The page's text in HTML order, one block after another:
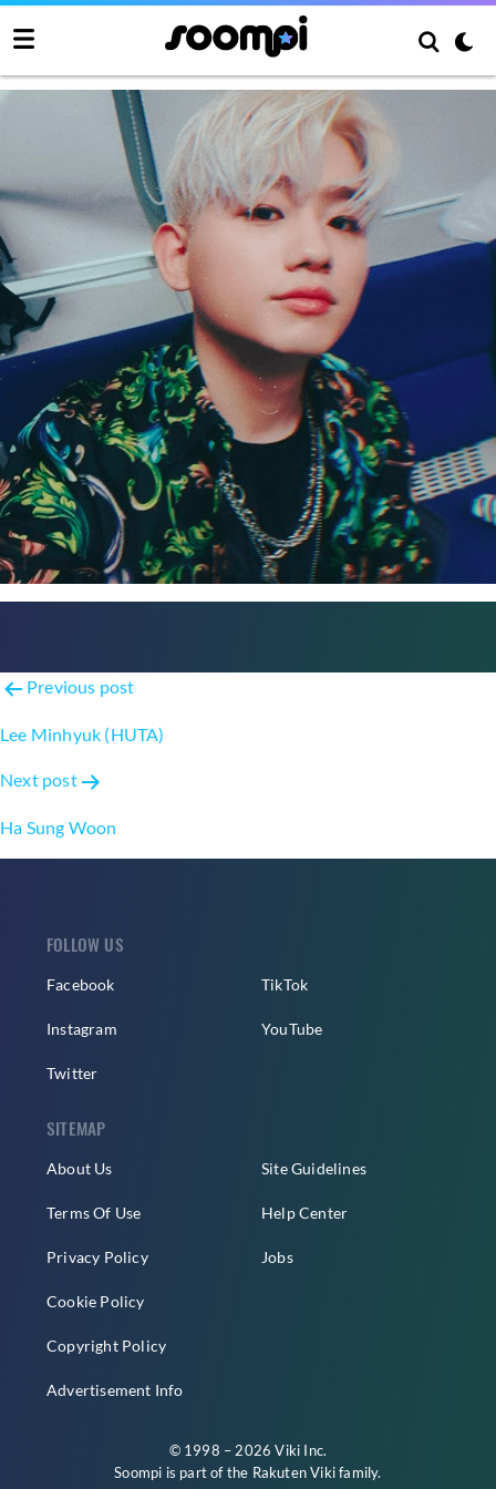
Woody
Post
navigation
Previous post
Lee Minhyuk (HUTA)
Next post
Ha Sung Woon
FOLLOW US
Facebook
Instagram
Twitter
TikTok
YouTube
SITEMAP
About Us
Terms Of Use
Privacy Policy
Cookie Policy
Copyright Policy
Advertisement Info
Site Guidelines
Help Center
Jobs
© 1998 – 2026 Viki Inc.
Soompi is part of the Rakuten Vikifamily.